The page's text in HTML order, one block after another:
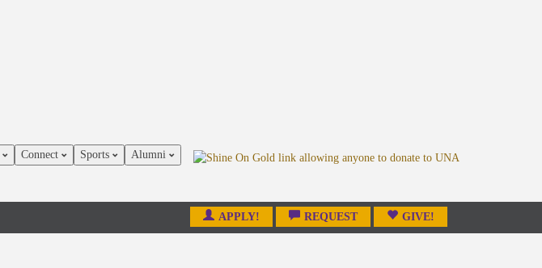
Connect Sports Alumni
APPLY! REQUEST GIVE!